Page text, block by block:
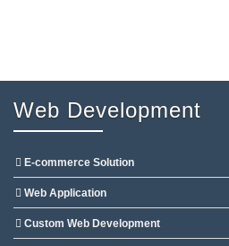
Web Development
E-commerce Solution
Web Application
Custom Web Development